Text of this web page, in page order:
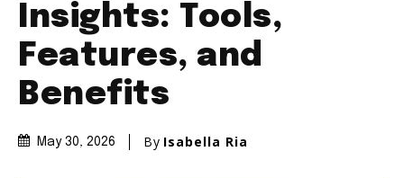
Insights: Tools,
Features, and
Benefits
May 30, 2026 By Isabella Ria